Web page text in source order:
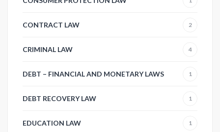
CONTRACT LAW 2
CRIMINAL LAW 4
DEBT – FINANCIAL AND MONETARY LAWS 1
DEBT RECOVERY LAW 1
EDUCATION LAW 1